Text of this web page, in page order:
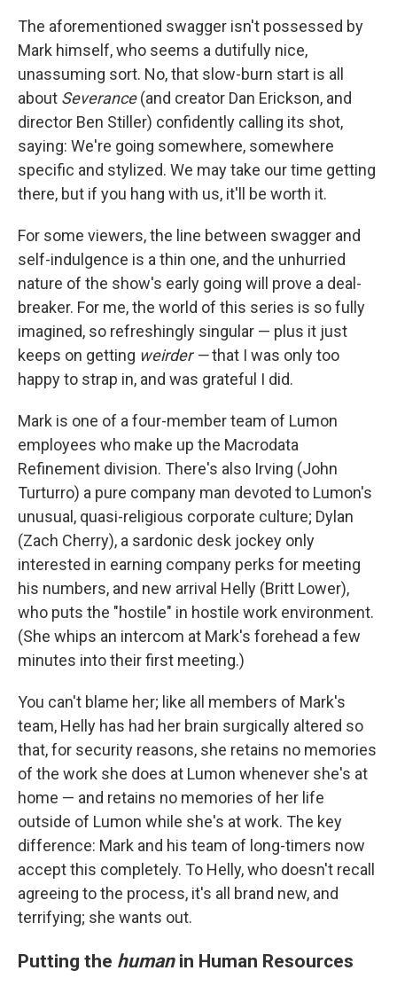
The aforementioned swagger isn't possessed by
Mark himself, who seems a dutifully nice,
unassuming sort. No, that slow-burn start is all
about Severance(and creator Dan Erickson, and
director Ben Stiller) confidently calling its shot,
saying: We're going somewhere, somewhere
specific and stylized. We may take our time getting
there, but if you hang with us, it'll be worth it.
For some viewers, the line between swagger and
self-indulgence is a thin one, and the unhurried
nature of the show's early going will prove a deal-
breaker. For me, the world of this series is so fully
imagined, so refreshingly singular — plus it just
keeps on getting weirder —that I was only too
happy to strap in, and was grateful I did.
Mark is one of a four-member team of Lumon
employees who make up the Macrodata
Refinement division. There's also Irving (John
Turturro) a pure company man devoted to Lumon's
unusual, quasi-religious corporate culture; Dylan
(Zach Cherry), a sardonic desk jockey only
interested in earning company perks for meeting
his numbers, and new arrival Helly (Britt Lower),
who puts the "hostile" in hostile work environment.
(She whips an intercom at Mark's forehead a few
minutes into their first meeting.)
You can't blame her; like all members of Mark's
team, Helly has had her brain surgically altered so
that, for security reasons, she retains no memories
of the work she does at Lumon whenever she's at
home — and retains no memories of her life
outside of Lumon while she's at work. The key
difference: Mark and his team of long-timers now
accept this completely. To Helly, who doesn't recall
agreeing to the process, it's all brand new, and
terrifying; she wants out.
Putting the human in Human Resources